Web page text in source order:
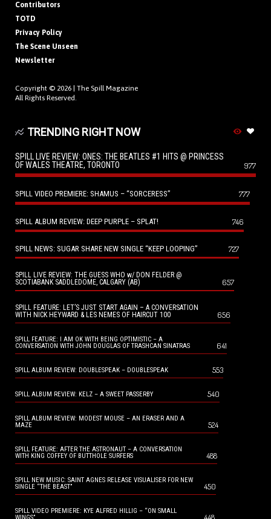
Contributors
TOTD
Privacy Policy
The Scene Unseen
Newsletter
Copyright © 2026 | The Spill Magazine
All Rights Reserved.
TRENDING RIGHT NOW
SPILL LIVE REVIEW: ONES: THE BEATLES #1 HITS @ PRINCESS
OF WALES THEATRE, TORONTO
977
SPILL VIDEO PREMIERE: SHAMUS – “SORCERESS” 777
SPILL ALBUM REVIEW: DEEP PURPLE – SPLAT! 746
SPILL NEWS: SUGAR SHARE NEW SINGLE “KEEP LOOPING” 727
SPILL LIVE REVIEW: THE GUESS WHO w/ DON FELDER @
SCOTIABANK SADDLEDOME, CALGARY (AB)
657
SPILL FEATURE: LET’S JUST START AGAIN – A CONVERSATION
WITH NICK HEYWARD & LES NEMES OF HAIRCUT 100
656
SPILL FEATURE: I AM OK WITH BEING OPTIMISTIC – A
CONVERSATION WITH JOHN DOUGLAS OF TRASHCAN SINATRAS
641
SPILL ALBUM REVIEW: DOUBLESPEAK – DOUBLESPEAK 553
SPILL ALBUM REVIEW: KELZ – A SWEET PASSERBY 540
SPILL ALBUM REVIEW: MODEST MOUSE – AN ERASER AND A
MAZE
524
SPILL FEATURE: AFTER THE ASTRONAUT – A CONVERSATION
WITH KING COFFEY OF BUTTHOLE SURFERS
488
SPILL NEW MUSIC: SAINT AGNES RELEASE VISUALISER FOR NEW
SINGLE “THE BEAST”
450
SPILL VIDEO PREMIERE: KYE ALFRED HILLIG – “ON SMALL